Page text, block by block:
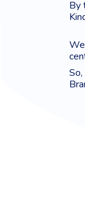
By